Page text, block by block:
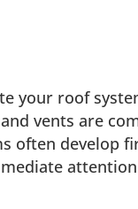
your roof
vents are
often develop
attention